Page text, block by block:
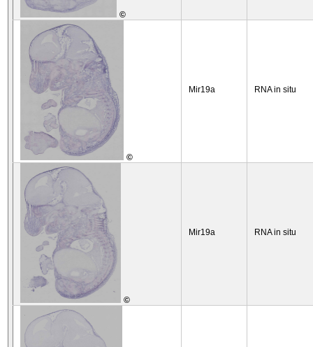
©
©
Mir19a RNA in situ
©
Mir19a RNA in situ